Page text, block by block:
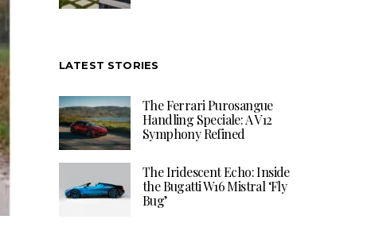
LATEST STORIES
The Ferrari Purosangue
Handling Speciale: A V12
Symphony Refined
The Iridescent Echo: Inside
the Bugatti W16 Mistral ‘Fly
Bug’